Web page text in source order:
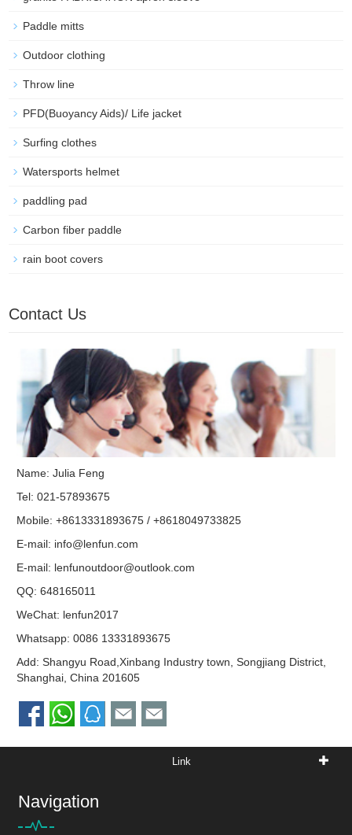
Paddle mitts
Outdoor clothing
Throw line
PFD(Buoyancy Aids)/ Life jacket
Surfing clothes
Watersports helmet
paddling pad
Carbon fiber paddle
rain boot covers
Contact Us
Name: Julia Feng
Tel: 021-57893675
Mobile: +8613331893675 / +8618049733825
E-mail: info@lenfun.com
E-mail: lenfunoutdoor@outlook.com
QQ:648165011
WeChat: lenfun2017
Whatsapp:0086 13331893675
Add: Shangyu Road,Xinbang Industry town, Songjiang District,
Shanghai, China 201605
Link
Navigation